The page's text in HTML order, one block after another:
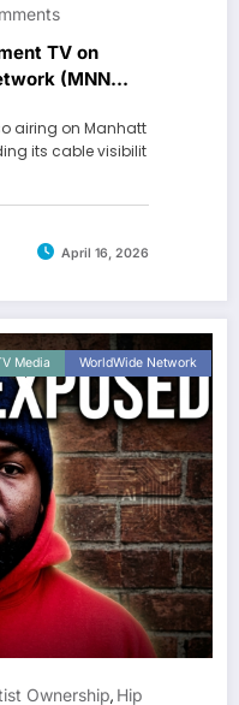
TV on
(MNN
airing on Manhatt
its cable visibilit
April 16, 2026
Media WorldWide Network
Ownership, Hip